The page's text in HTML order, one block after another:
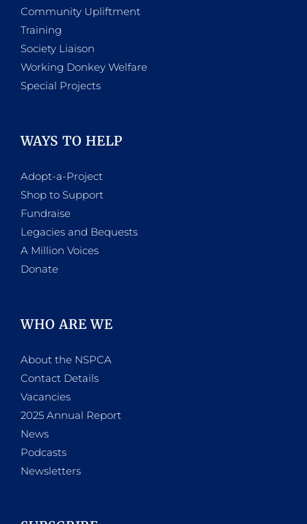
Community Upliftment
Training
Society Liaison
Working Donkey Welfare
Special Projects
WAYS TO HELP
Adopt-a-Project
Shop to Support
Fundraise
Legacies and Bequests
A Million Voices
Donate
WHO ARE WE
About the NSPCA
Contact Details
Vacancies
2025 Annual Report
News
Podcasts
Newsletters